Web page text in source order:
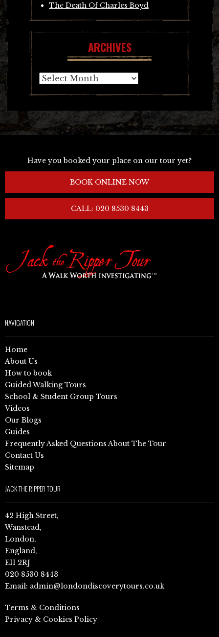
The Death Of Charles Boyd
ARCHIVES
Archives
Have you booked your place on our tour yet?
BOOK ONLINE NOW
CALL: 020 8530 8443
NAVIGATION
Home
About Us
How to book
Guided Walking Tours
School & Student Group Tours
Videos
Our Blogs
Guides
Frequently Asked Questions About The Tour
Contact Us
Sitemap
JACK THE RIPPER TOUR
42 High Street,
Wanstead,
London,
England,
E11 2RJ
020 8530 8443
Email: admin@londondiscoverytours.co.uk
Terms & Conditions
Privacy & Cookies Policy